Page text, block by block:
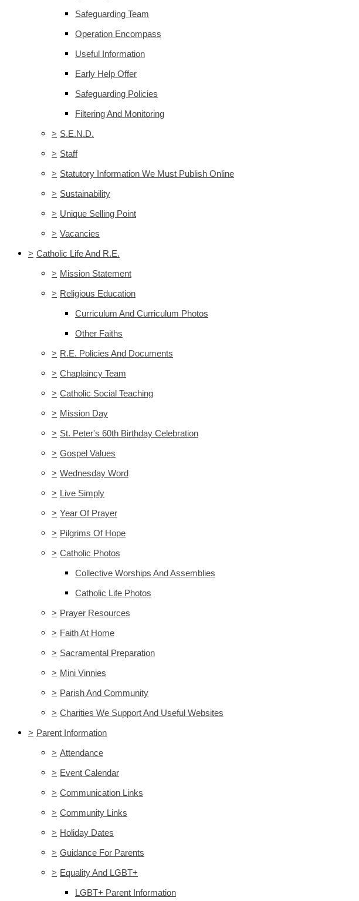
Safeguarding Team
Operation Encompass
Useful Information
Early Help Offer
Safeguarding Policies
Filtering And Monitoring
> S.E.N.D.
> Staff
> Statutory Information We Must Publish Online
> Sustainability
> Unique Selling Point
> Vacancies
> Catholic Life And R.E.
> Mission Statement
> Religious Education
Curriculum And Curriculum Photos
Other Faiths
> R.E. Policies And Documents
> Chaplaincy Team
> Catholic Social Teaching
> Mission Day
> St. Peter's 60th Birthday Celebration
> Gospel Values
> Wednesday Word
> Live Simply
> Year Of Prayer
> Pilgrims Of Hope
> Catholic Photos
Collective Worships And Assemblies
Catholic Life Photos
> Prayer Resources
> Faith At Home
> Sacramental Preparation
> Mini Vinnies
> Parish And Community
> Charities We Support And Useful Websites
> Parent Information
> Attendance
> Event Calendar
> Communication Links
> Community Links
> Holiday Dates
> Guidance For Parents
> Equality And LGBT+
LGBT+ Parent Information